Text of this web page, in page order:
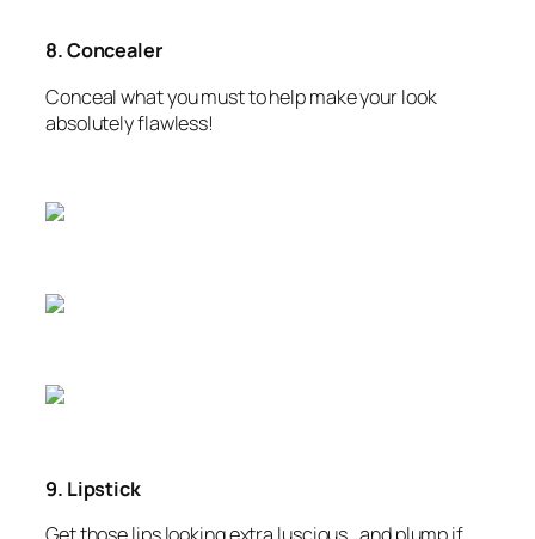
8. Concealer
Conceal what you must to help make your look
absolutely flawless!
9. Lipstick